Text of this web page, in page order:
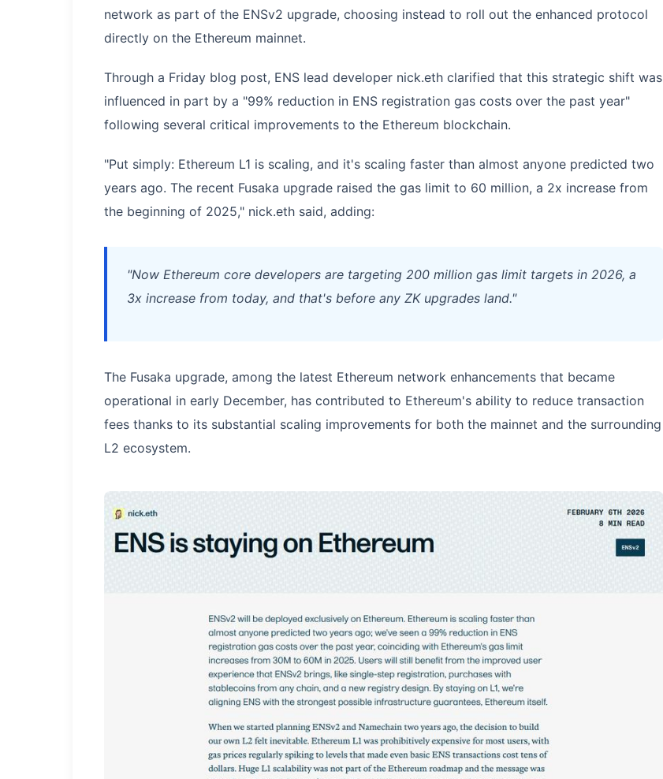
network as part of the ENSv2 upgrade, choosing instead to roll out the enhanced protocol
directly on the Ethereum mainnet.
Through a Friday blog post, ENS lead developer nick.eth clarified that this strategic shift was
influenced in part by a "99% reduction in ENS registration gas costs over the past year"
following several critical improvements to the Ethereum blockchain.
"Put simply: Ethereum L1 is scaling, and it's scaling faster than almost anyone predicted two
years ago. The recent Fusaka upgrade raised the gas limit to 60 million, a 2x increase from
the beginning of 2025," nick.eth said, adding:
"Now Ethereum core developers are targeting 200 million gas limit targets in 2026, a
3x increase from today, and that's before any ZK upgrades land."
The Fusaka upgrade, among the latest Ethereum network enhancements that became
operational in early December, has contributed to Ethereum's ability to reduce transaction
fees thanks to its substantial scaling improvements for both the mainnet and the surrounding
L2 ecosystem.